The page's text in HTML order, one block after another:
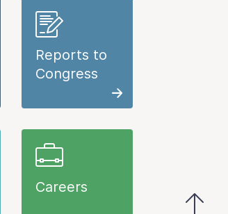
Reports to
Congress
Careers